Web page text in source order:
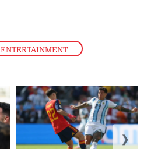
ENTERTAINMENT
❯